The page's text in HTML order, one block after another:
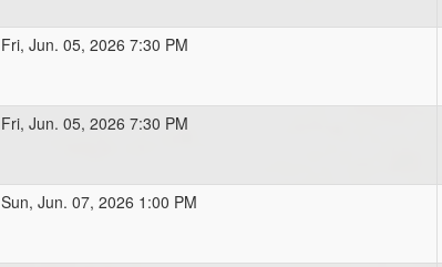
Fri, Jun. 05, 2026 7:30 PM
Fri, Jun. 05, 2026 7:30 PM
Sun, Jun. 07, 2026 1:00 PM